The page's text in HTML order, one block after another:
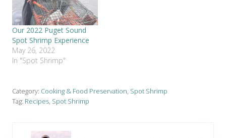
Our 2022 Puget Sound
Spot Shrimp Experience
May 26, 2022
In "Spot Shrimp"
Category: Cooking & Food Preservation, Spot Shrimp
Tag: Recipes, Spot Shrimp